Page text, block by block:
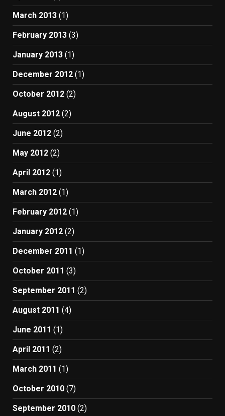
March 2013 (1)
February 2013 (3)
January 2013 (1)
December 2012 (1)
October 2012 (2)
August 2012 (2)
June 2012 (2)
May 2012 (2)
April 2012 (1)
March 2012 (1)
February 2012 (1)
January 2012 (2)
December 2011 (1)
October 2011 (3)
September 2011 (2)
August 2011 (4)
June 2011 (1)
April 2011 (2)
March 2011 (1)
October 2010 (7)
September 2010 (2)